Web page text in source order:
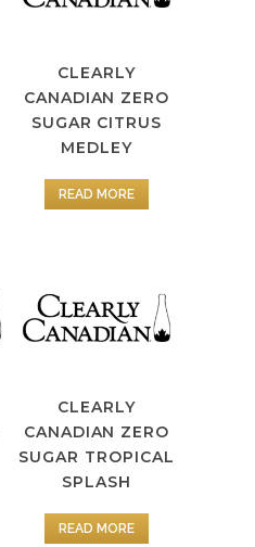
CLEARLY
CANADIAN ZERO
SUGAR CITRUS
MEDLEY
READ MORE
CLEARLY
CANADIAN ZERO
SUGAR TROPICAL
SPLASH
READ MORE